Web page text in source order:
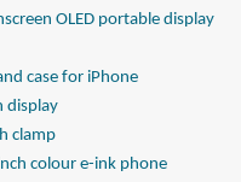
OLED portable display
case for iPhone
display
clamp
colour e-ink phone